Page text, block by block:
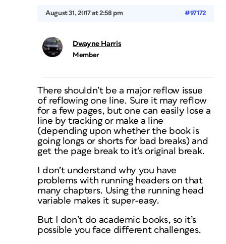
August 31, 2017 at 2:58 pm #97172
Dwayne Harris
Member
There shouldn’t be a major reflow issue
of reflowing one line. Sure it may reflow
for a few pages, but one can easily lose a
line by tracking or make a line
(depending upon whether the book is
going longs or shorts for bad breaks) and
get the page break to it’s original break.
I don’t understand why you have
problems with running headers on that
many chapters. Using the running head
variable makes it super-easy.
But I don’t do academic books, so it’s
possible you face different challenges.